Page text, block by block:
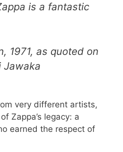
is a fantastic
1971, as quoted on
Jawaka
very different artists,
Zappa’s legacy: a
earned the respect of